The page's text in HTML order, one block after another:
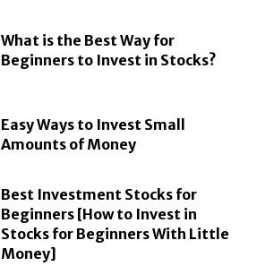
What is the Best Way for
Beginners to Invest in Stocks?
Easy Ways to Invest Small
Amounts of Money
Best Investment Stocks for
Beginners [How to Invest in
Stocks for Beginners With Little
Money]